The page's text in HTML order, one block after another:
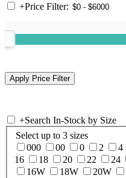
+Price Filter:
+Search In-Stock by Size
Select up to 3 sizes
000
00 0 2 4
16
18 20 22 24
16W
18W 20W